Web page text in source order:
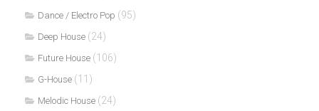
Dance / Electro Pop (95)
Deep House (24)
Future House (106)
G-House (11)
Melodic House (24)